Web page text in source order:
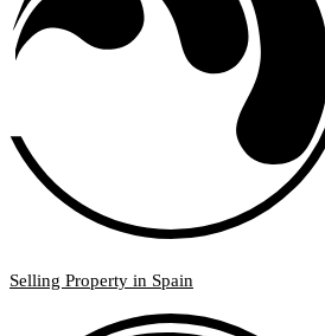
Selling Property in Spain